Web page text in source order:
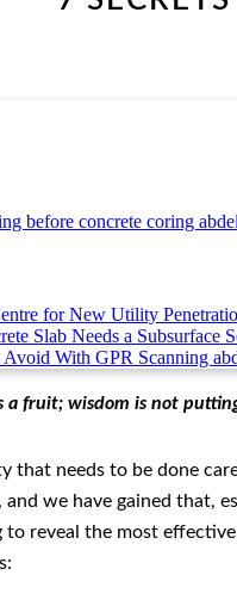
before concrete coring
for New Utility
Slab Needs a Subsurface
With GPR Scanning
a fruit; wisdom is not
that needs to be done
and we have gained that,
to reveal the most